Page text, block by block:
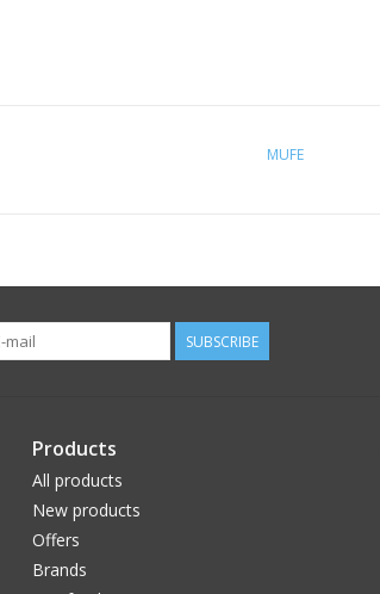
MUFE
SUBSCRIBE
Products
All products
New products
Offers
Brands